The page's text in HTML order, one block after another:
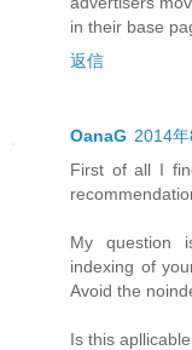
in their base
返信
OanaG 2014
First of all I
My question
indexing of
Avoid the
Is this